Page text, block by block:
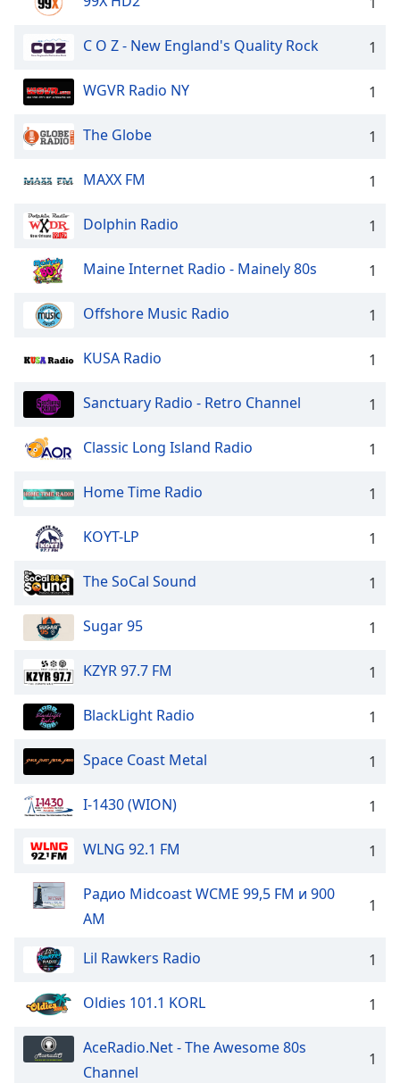
C O Z - New England's Quality Rock 1
WGVR Radio NY 1
The Globe 1
MAXX FM 1
Dolphin Radio 1
Maine Internet Radio - Mainely 80s 1
Offshore Music Radio 1
KUSA Radio 1
Sanctuary Radio - Retro Channel 1
Classic Long Island Radio 1
Home Time Radio 1
KOYT-LP 1
The SoCal Sound 1
Sugar 95 1
KZYR 97.7 FM 1
BlackLight Radio 1
Space Coast Metal 1
I-1430 (WION) 1
WLNG 92.1 FM 1
Радио Midcoast WCME 99,5 FM и 900
AM
1
Lil Rawkers Radio 1
Oldies 101.1 KORL 1
AceRadio.Net - The Awesome 80s
Channel
1